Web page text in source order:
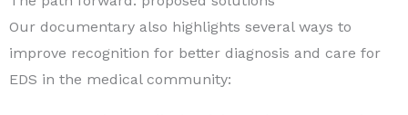
Our documentary also highlights several ways to
improve recognition for better diagnosis and care for
EDS in the medical community: